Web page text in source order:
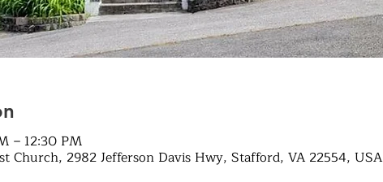
– 12:30 PM
Church, 2982 Jefferson Davis Hwy, Stafford, VA 22554, USA